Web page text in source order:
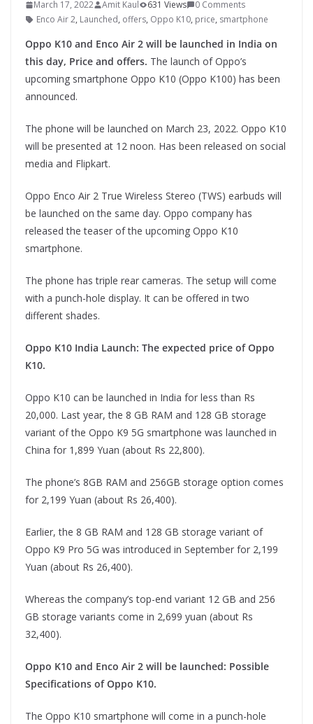
March 17, 2022 Amit Kaul 631 Views
0 Comments
Enco Air 2, Launched, offers, Oppo K10, price, smartphone
Oppo K10 and Enco Air 2 will be launched in India on
this day, Price and offers. The launch of Oppo’s
upcoming smartphone Oppo K10 (Oppo K100) has been
announced.
The phone will be launched on March 23, 2022. Oppo K10
will be presented at 12 noon. Has been released on social
media and Flipkart.
Oppo Enco Air 2 True Wireless Stereo (TWS) earbuds will
be launched on the same day. Oppo company has
released the teaser of the upcoming Oppo K10
smartphone.
The phone has triple rear cameras. The setup will come
with a punch-hole display. It can be offered in two
different shades.
Oppo K10 India Launch: The expected price of Oppo
K10.
Oppo K10 can be launched in India for less than Rs
20,000. Last year, the 8 GB RAM and 128 GB storage
variant of the Oppo K9 5G smartphone was launched in
China for 1,899 Yuan (about Rs 22,800).
The phone’s 8GB RAM and 256GB storage option comes
for 2,199 Yuan (about Rs 26,400).
Earlier, the 8 GB RAM and 128 GB storage variant of
Oppo K9 Pro 5G was introduced in September for 2,199
Yuan (about Rs 26,400).
Whereas the company’s top-end variant 12 GB and 256
GB storage variants come in 2,699 yuan (about Rs
32,400).
Oppo K10 and Enco Air 2 will be launched: Possible
Specifications of Oppo K10.
The Oppo K10 smartphone will come in a punch-hole